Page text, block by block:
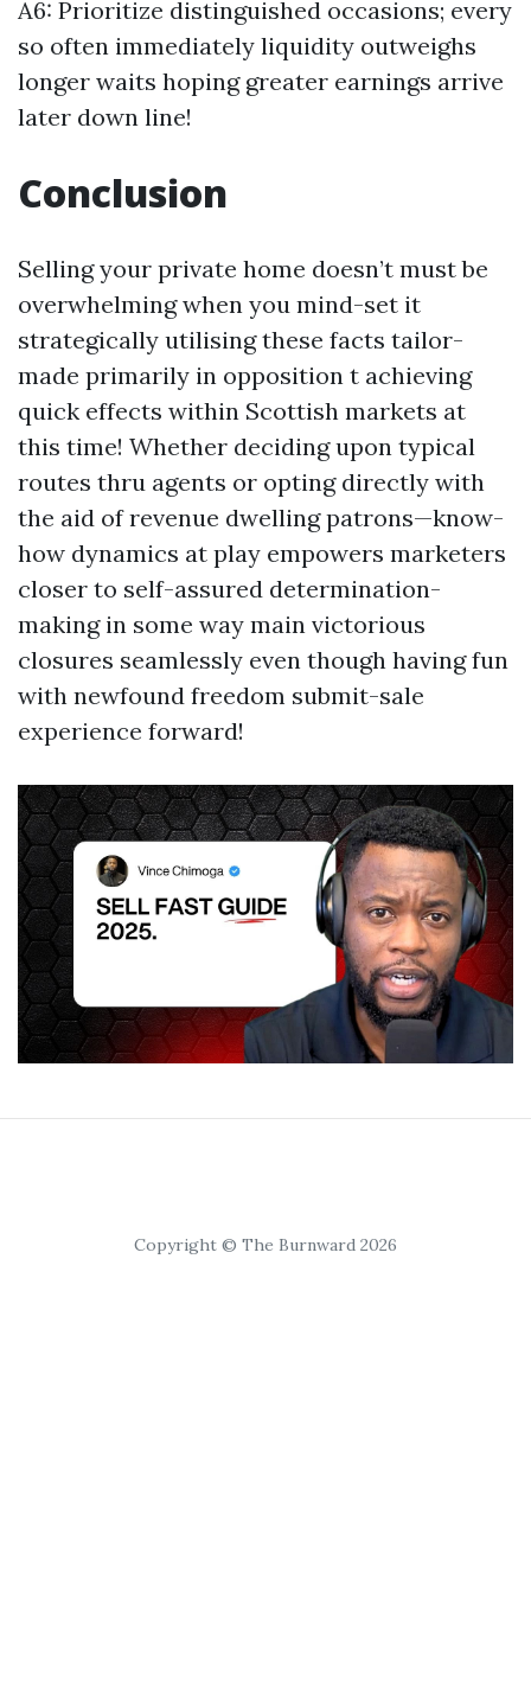
A6: Prioritize distinguished occasions; every
so often immediately liquidity outweighs
longer waits hoping greater earnings arrive
later down line!
Conclusion
Selling your private home doesn’t must be
overwhelming when you mind-set it
strategically utilising these facts tailor-
made primarily in opposition t achieving
quick effects within Scottish markets at
this time! Whether deciding upon typical
routes thru agents or opting directly with
the aid of revenue dwelling patrons—know-
how dynamics at play empowers marketers
closer to self-assured determination-
making in some way main victorious
closures seamlessly even though having fun
with newfound freedom submit-sale
experience forward!
Copyright © The Burnward 2026